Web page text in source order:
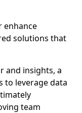
enhance
solutions that
and insights, a
to leverage data
team